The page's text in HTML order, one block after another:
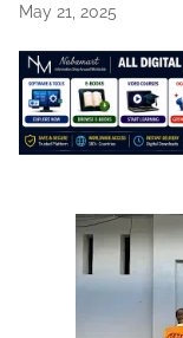
May 21, 2025